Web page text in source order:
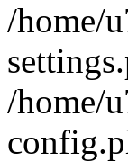
/home/
/home/